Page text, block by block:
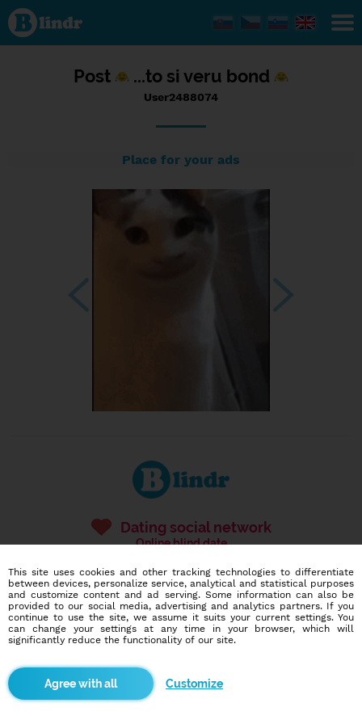
Status
User2488074,
12/06/2023
- 14:32
Post ...to si veru bond
User2488074
Place for your ads
Dating social network
Online blind date
586,948
users
5,156
dates today
I want to try it out
This site uses cookies and other tracking technologies to differentiate
between devices, personalize service, analytical and statistical purposes
and customize content and ad serving. Some information can also be
provided to our social media, advertising and analytics partners. If you
continue to use the site, we assume it suits your current settings. You
can change your settings at any time in your browser, which will
significantly reduce the functionality of our site.
Customize